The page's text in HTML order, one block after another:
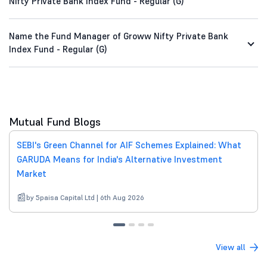
Name the Fund Manager of Groww Nifty Private Bank
Index Fund - Regular (G)
Mutual Fund Blogs
SEBI's Green Channel for AIF Schemes Explained: What
GARUDA Means for India's Alternative Investment
Market
by 5paisa Capital Ltd | 6th Aug 2026
View all